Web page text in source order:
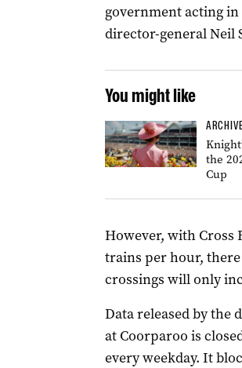
government acting
director-general Neil
You might like
ARCHIVE
the
Cup
However, with Cross
trains per hour,
crossings will only
Data released by the
at Coorparoo is
every weekday. It